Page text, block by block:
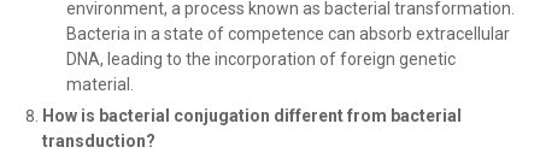
environment, a process known as bacterial transformation.
Bacteria in a state of competence can absorb extracellular
DNA, leading to the incorporation of foreign genetic
material.
How is bacterial conjugation different from bacterial
transduction?